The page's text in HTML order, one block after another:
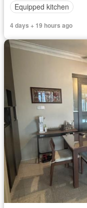
Equipped kitchen
4 days + 19 hours ago